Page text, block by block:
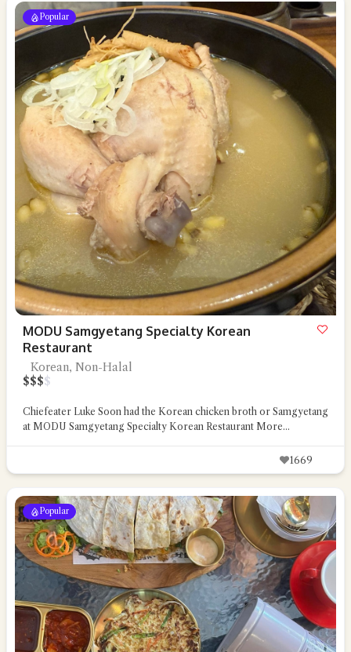
Popular
MODU Samgyetang Specialty Korean
Restaurant
Korean, Non-Halal
$$$$
Chiefeater Luke Soon had the Korean chicken broth or Samgyetang
at MODU Samgyetang Specialty Korean Restaurant More...
1669
Popular